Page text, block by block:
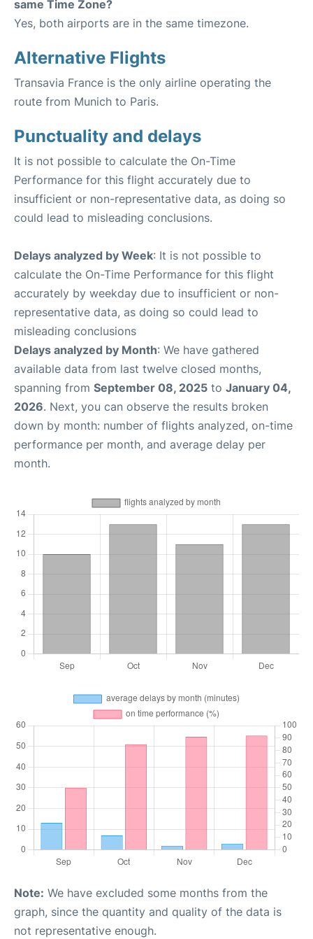
same Time Zone?
Yes, both airports are in the same timezone.
Alternative Flights
Transavia France is the only airline operating the
route from Munich to Paris.
Punctuality and delays
It is not possible to calculate the On-Time
Performance for this flight accurately due to
insufficient or non-representative data, as doing so
could lead to misleading conclusions.
Delays analyzed by Week: It is not possible to
calculate the On-Time Performance for this flight
accurately by weekday due to insufficient or non-
representative data, as doing so could lead to
misleading conclusions
Delays analyzed by Month: We have gathered
available data from last twelve closed months,
spanning from September 08, 2025 to January 04,
2026. Next, you can observe the results broken
down by month: number of flights analyzed, on-time
performance per month, and average delay per
month.
Note: We have excluded some months from the
graph, since the quantity and quality of the data is
not representative enough.